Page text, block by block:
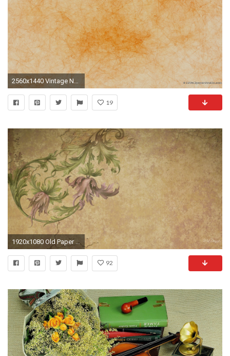
2560x1440 Vintage Newspaper Texture
19
1920x1080 Old Paper Wallpaper - WallpaperSafari
92